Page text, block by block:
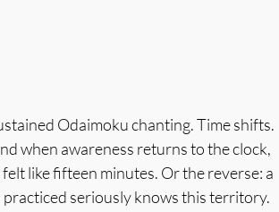
Odaimoku chanting. Time shifts.
when awareness returns to the clock,
like fifteen minutes. Or the reverse: a
seriously knows this territory.